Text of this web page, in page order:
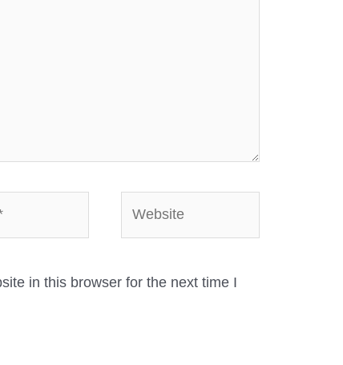
in this browser for the next time I